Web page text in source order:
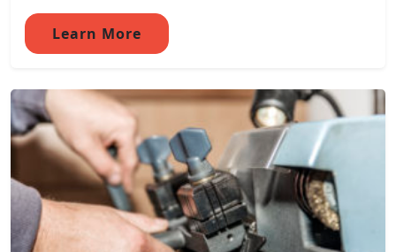
Learn More